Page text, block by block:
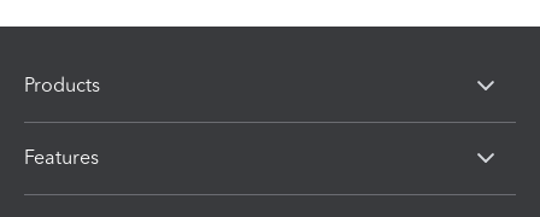
Products
Features